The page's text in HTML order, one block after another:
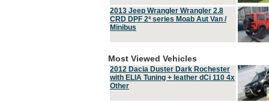
2013 Jeep Wrangler Wrangler 2.8
CRD DPF 2ª series Moab Aut Van /
Minibus
Most Viewed Vehicles
2012 Dacia Duster Dark Rochester
with ELIA Tuning + leather dCi 110 4x
Other